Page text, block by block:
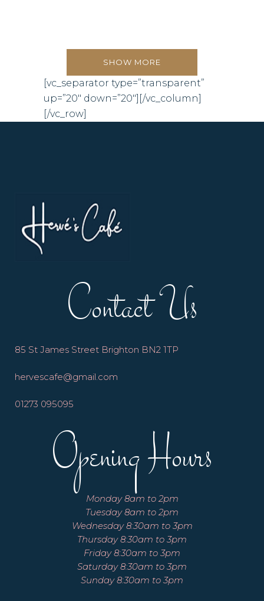
SHOW MORE
[vc_separator type=”transparent”
up=”20″ down=”20″][/vc_column]
[/vc_row]
Contact Us
85 St James Street Brighton BN2 1TP
hervescafe@gmail.com
01273 095095
Opening Hours
Monday 8am to 2pm
Tuesday 8am to 2pm
Wednesday 8:30am to 3pm
Thursday 8:30am to 3pm
Friday 8:30am to 3pm
Saturday 8:30am to 3pm
Sunday 8:30am to 3pm